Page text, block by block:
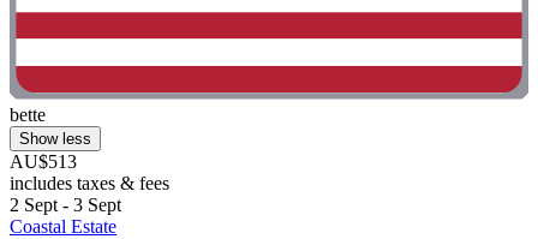
bette
Show less
AU$513
includes taxes & fees
2 Sept - 3 Sept
Coastal Estate